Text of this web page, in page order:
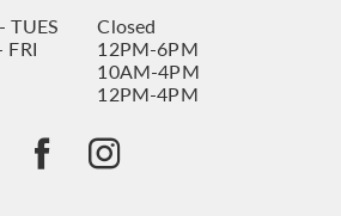
TUES
Closed
FRI
12PM-6PM
10AM-4PM
12PM-4PM